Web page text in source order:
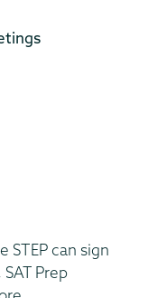
STEP can sign
Prep